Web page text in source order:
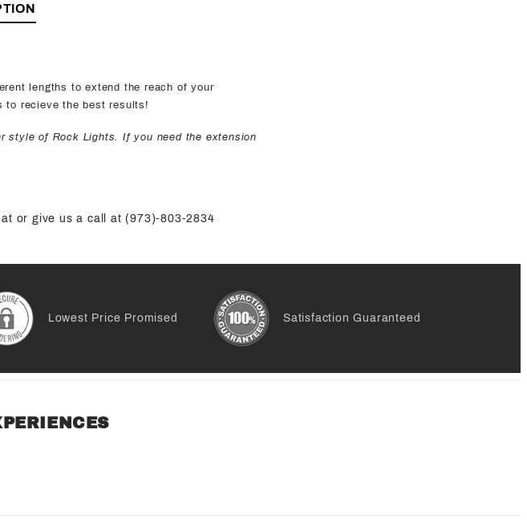
lengths to extend the reach of your
to recieve the best results!
style of Rock Lights. If you need the extension
or give us a call at (973)-803-2834
Lowest Price Promised Satisfaction Guaranteed